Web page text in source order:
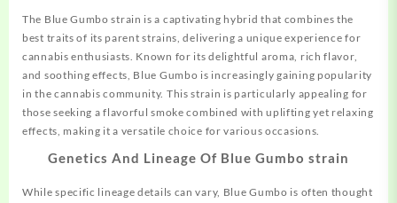
The Blue Gumbo strain is a captivating hybrid that combines the
best traits of its parent strains, delivering a unique experience for
cannabis enthusiasts. Known for its delightful aroma, rich flavor,
and soothing effects, Blue Gumbo is increasingly gaining popularity
in the cannabis community. This strain is particularly appealing for
those seeking aflavorful smoke combined with uplifting yet relaxing
effects, making it a versatile choice for various occasions.
Genetics And Lineage Of Blue Gumbo strain
While specific lineage details can vary, Blue Gumbo is often thought